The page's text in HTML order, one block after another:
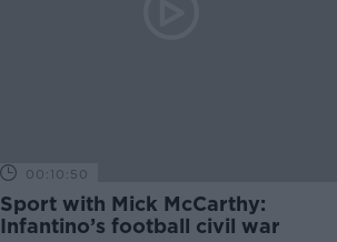
00:10:50
Sport with Mick McCarthy:
Infantino’s football civil war